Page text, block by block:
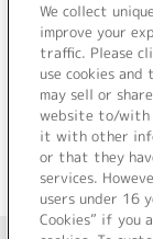
We collect
improve your
traffic. Please
use cookies
may sell or
website to/with
it with other
or that they
services.
users under 16
Cookies” if you